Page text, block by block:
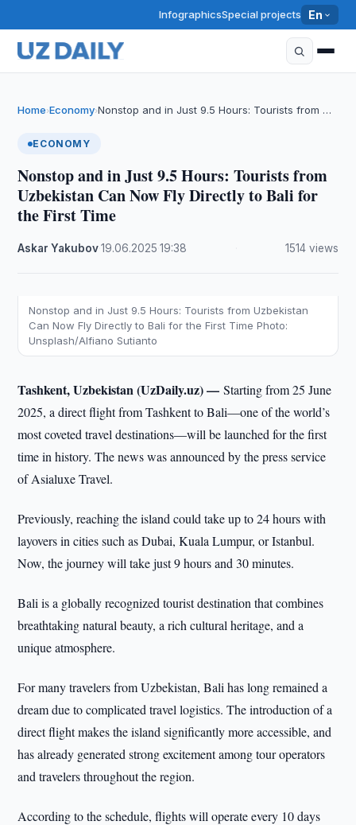
InfographicsSpecial projects En
Home›Economy›Nonstop and in Just 9.5 Hours: Tourists from …
ECONOMY
Nonstop and in Just 9.5 Hours: Tourists from
Uzbekistan Can Now Fly Directly to Bali for
the First Time
Askar Yakubov·19.06.2025 ·19:38 1514 views
Nonstop and in Just 9.5 Hours: Tourists from Uzbekistan
Can Now Fly Directly to Bali for the First Time Photo:
Unsplash/Alfiano Sutianto
Tashkent, Uzbekistan (UzDaily.uz) —Starting from 25 June
2025, a direct flight from Tashkent to Bali—one of the world’s
most coveted travel destinations—will be launched for the first
time in history. The news was announced by the press service
of Asialuxe Travel.
Previously, reaching the island could take up to 24 hours with
layovers in cities such as Dubai, Kuala Lumpur, or Istanbul.
Now, the journey will take just 9 hours and 30 minutes.
Bali is a globally recognized tourist destination that combines
breathtaking natural beauty, a rich cultural heritage, and a
unique atmosphere.
For many travelers from Uzbekistan, Bali has long remained a
dream due to complicated travel logistics. The introduction of a
direct flight makes the island significantly more accessible, and
has already generated strong excitement among tour operators
and travelers throughout the region.
According to the schedule, flights will operate every 10 days